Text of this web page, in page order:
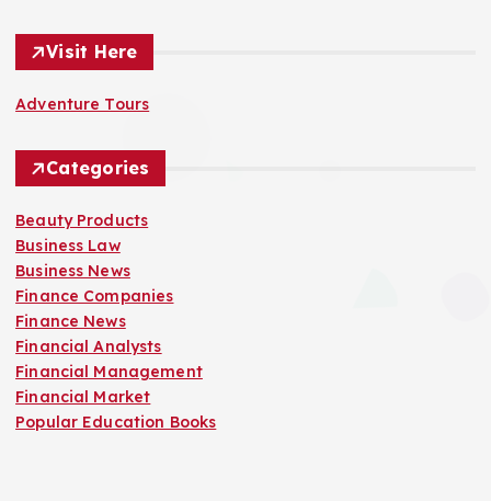
Visit Here
Adventure Tours
Categories
Beauty Products
Business Law
Business News
Finance Companies
Finance News
Financial Analysts
Financial Management
Financial Market
Popular Education Books